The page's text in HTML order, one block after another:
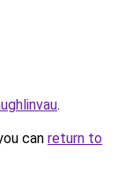
.
can return to